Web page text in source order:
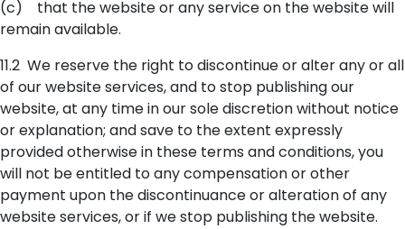
(c) that the website or any service on the website will
remain available.
11.2 We reserve the right to discontinue or alter any or all
of our website services, and to stop publishing our
website, at any time in our sole discretion without notice
or explanation; and save to the extent expressly
provided otherwise in these terms and conditions, you
will not be entitled to any compensation or other
payment upon the discontinuance or alteration of any
website services, or if we stop publishing the website.